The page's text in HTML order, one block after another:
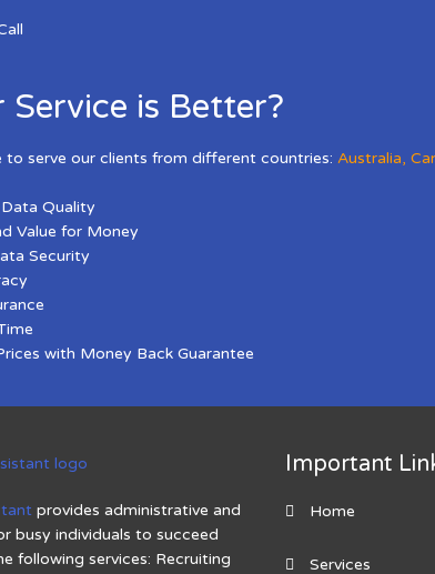
Service is Better?
to serve our clients from different countries: Australia,
Quality
Value for Money
Security
with Money Back Guarantee
provides administrative and
busy individuals to succeed
following services: Recruiting
Important
Home
Services